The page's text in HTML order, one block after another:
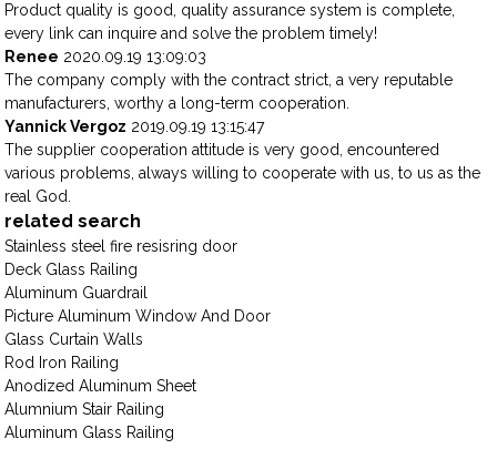
Product quality is good, quality assurance system is complete,
every link can inquire and solve the problem timely!
Renee 2020.09.19 13:09:03
The company comply with the contract strict, a very reputable
manufacturers, worthy a long-term cooperation.
Yannick Vergoz 2019.09.19 13:15:47
The supplier cooperation attitude is very good, encountered
various problems, always willing to cooperate with us, to us as the
real God.
related search
Stainless steel fire resisring door
Deck Glass Railing
Aluminum Guardrail
Picture Aluminum Window And Door
Glass Curtain Walls
Rod Iron Railing
Anodized Aluminum Sheet
Alumnium Stair Railing
Aluminum Glass Railing